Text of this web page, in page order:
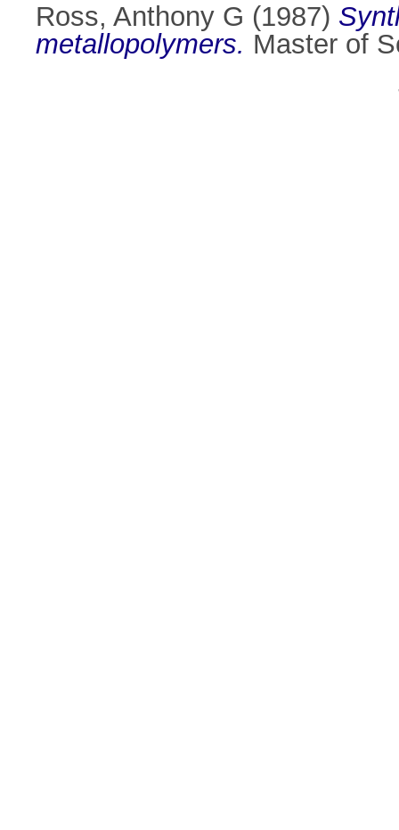
Ross, Anthony G (1987)
metallopolymers. Master of